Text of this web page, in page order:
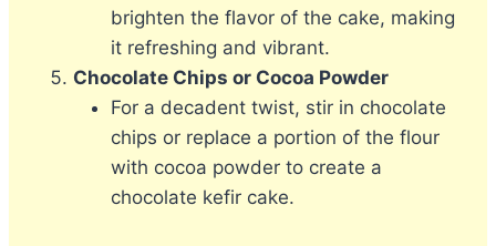
brighten the flavor of the cake, making
it refreshing and vibrant.
Chocolate Chips or Cocoa Powder
For a decadent twist, stir in chocolate
chips or replace a portion of the flour
with cocoa powder to create a
chocolate kefir cake.